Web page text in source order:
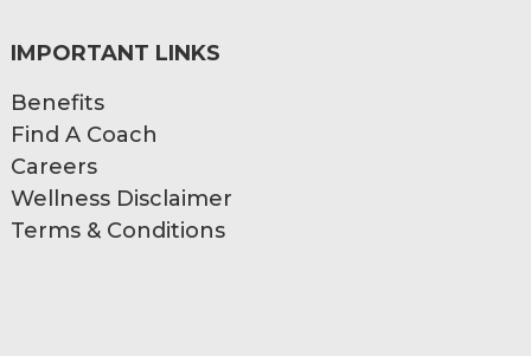
IMPORTANT LINKS
Benefits
Find A Coach
Careers
Wellness Disclaimer
Terms & Conditions